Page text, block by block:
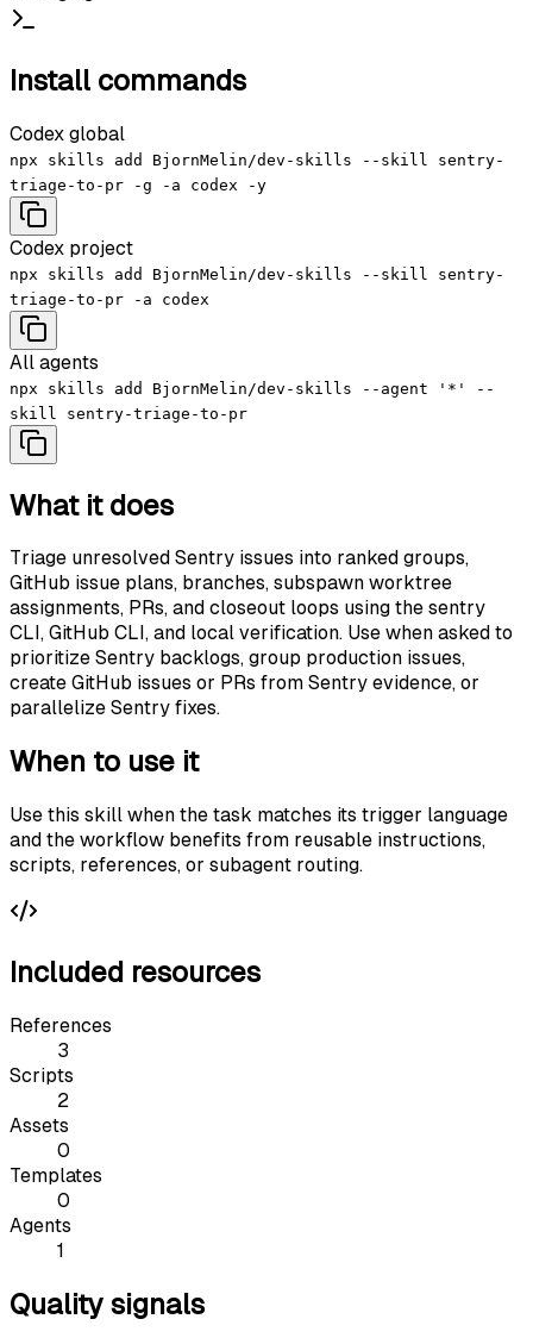
Install commands
Codex global
npx skills add BjornMelin/dev-skills --skill sentry-
triage-to-pr -g -a codex -y
Codex project
npx skills add BjornMelin/dev-skills --skill sentry-
triage-to-pr -a codex
All agents
npx skills add BjornMelin/dev-skills --agent '*' --
skill sentry-triage-to-pr
What it does
Triage unresolved Sentry issues into ranked groups,
GitHub issue plans, branches, subspawn worktree
assignments, PRs, and closeout loops using the sentry
CLI, GitHub CLI, and local verification. Use when asked to
prioritize Sentry backlogs, group production issues,
create GitHub issues or PRs from Sentry evidence, or
parallelize Sentry fixes.
When to use it
Use this skill when the task matches its trigger language
and the workflow benefits from reusable instructions,
scripts, references, or subagent routing.
Included resources
References
3
Scripts
2
Assets
0
Templates
0
Agents
1
Quality signals